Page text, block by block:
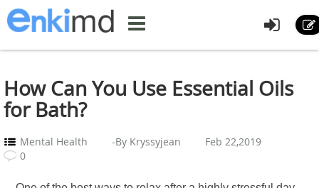
How Can You Use Essential Oils
for Bath?
Mental Health -By Kryssyjean
Feb 22,2019
0